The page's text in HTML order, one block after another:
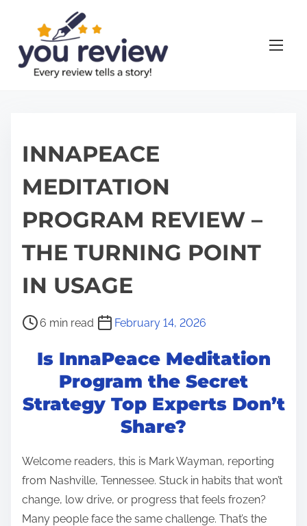
INNAPEACE
MEDITATION
PROGRAM REVIEW –
THE TURNING POINT
IN USAGE
P
r
e
6 min read February 14, 2026
Is InnaPeace Meditation
Program the Secret
Strategy Top Experts Don’t
Share?
Welcome readers, this is Mark Wayman, reporting
from Nashville, Tennessee. Stuck in habits that won’t
change, low drive, or progress that feels frozen?
Many people face the same challenge. That’s the